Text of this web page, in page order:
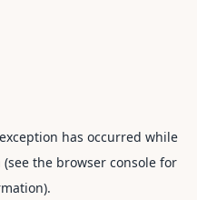
has occurred while
(see the browser consolefor